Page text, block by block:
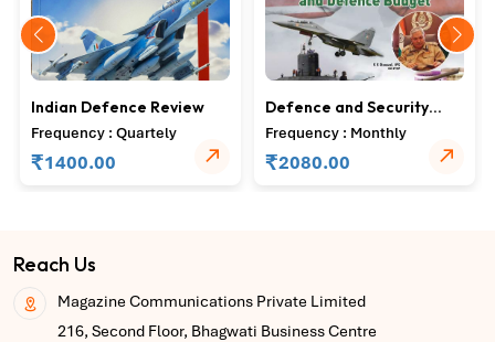
Indian Defence Review
Frequency : Quartely
₹1400.00
Defence and Security
Alert
Frequency : Monthly
₹2080.00
Reach Us
Magazine Communications Private Limited
216, Second Floor, Bhagwati Business Centre